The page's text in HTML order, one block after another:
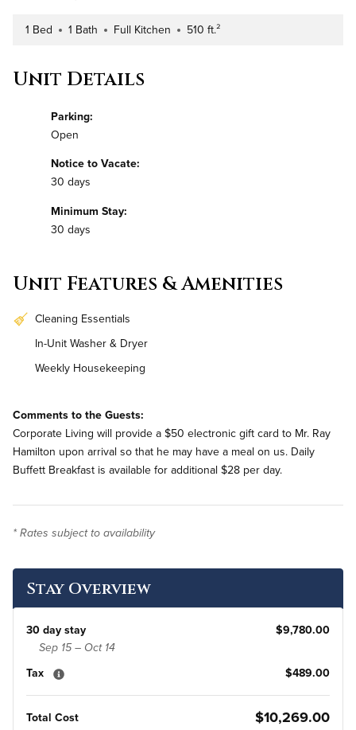
Number of Bedrooms
1 Bed Number of Bathrooms
1 Bath Kitchen Type
Full Kitchen Square Footage
510 ft.²
Unit Details
Parking:
Open
Notice to Vacate:
30 days
Minimum Stay:
30 days
Unit Features & Amenities
Cleaning Essentials
In-Unit Washer & Dryer
Weekly Housekeeping
Comments to the Guests:
Corporate Living will provide a $50 electronic gift card to Mr. Ray
Hamilton upon arrival so that he may have a meal on us. Daily
Buffett Breakfast is available for additional $28 per day.
* Rates subject to availability
Stay Overview
30 day stay $9,780.00
Sep 15 – Oct 14
Tax $489.00
Total Cost $10,269.00